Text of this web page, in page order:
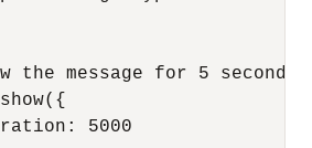
the message for 5 seconds
5000